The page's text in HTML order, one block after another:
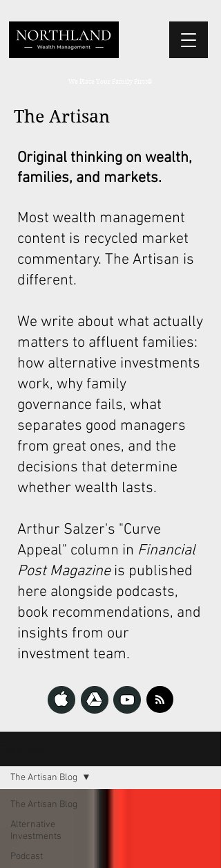
Original thinking on wealth,
families, and markets.
Most wealth management
content is recycled market
commentary. The Artisan is
different.
We write about what actually
matters to affluent families:
how alternative investments
work, why family
governance fails, what
separates good managers
from great ones, and the
decisions that determine
whether wealth lasts.
Arthur Salzer's "Curve
Appeal" column in Financial
Post Magazineis published
here alongside podcasts,
book recommendations, and
insights from our
investment team.
The Artisan
The Artisan Blog
Alternative
Investments
Podcast
The Artisan Blog